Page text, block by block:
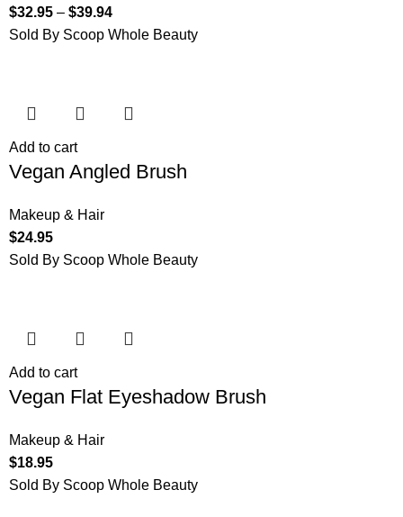
$32.95 –$39.94
Sold By Scoop Whole Beauty
Add to cart
Vegan Angled Brush
Makeup & Hair
$24.95
Sold By Scoop Whole Beauty
Add to cart
Vegan Flat Eyeshadow Brush
Makeup & Hair
$18.95
Sold By Scoop Whole Beauty